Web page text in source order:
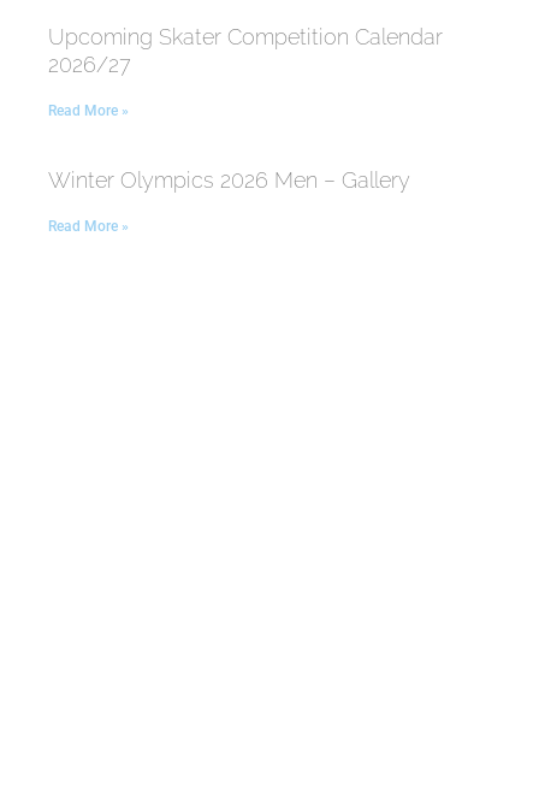
Upcoming Skater Competition Calendar
2026/27
Read More »
Winter Olympics 2026 Men – Gallery
Read More »